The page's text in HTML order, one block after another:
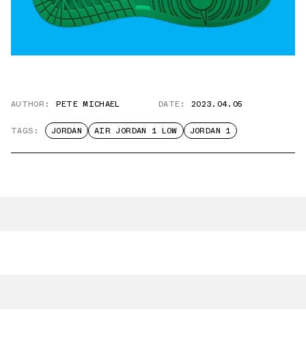
AUTHOR: PETE MICHAEL DATE: 2023.04.05
TAGS: JORDAN AIR JORDAN 1 LOW JORDAN 1